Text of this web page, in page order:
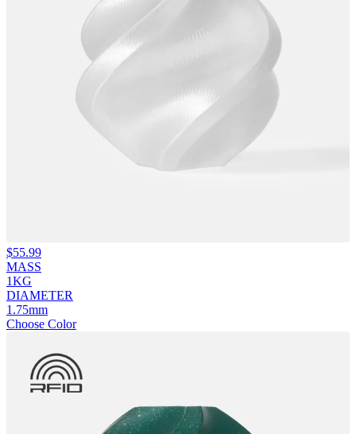
$55.99
MASS
1KG
DIAMETER
1.75mm
Choose Color